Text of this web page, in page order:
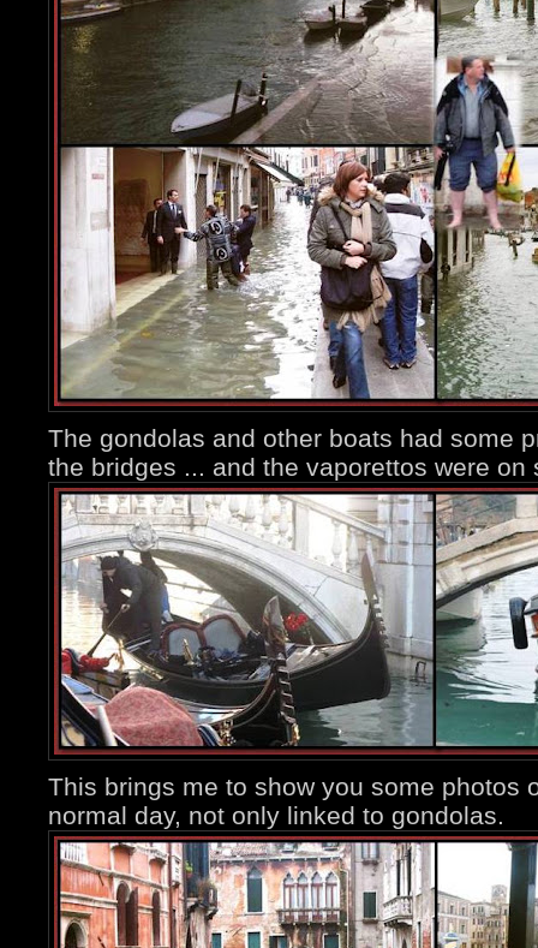
The gondolas and other boats had some
the bridges ... and the vaporettos were on
This brings me to show you some photos
normal day, not only linked to gondolas.